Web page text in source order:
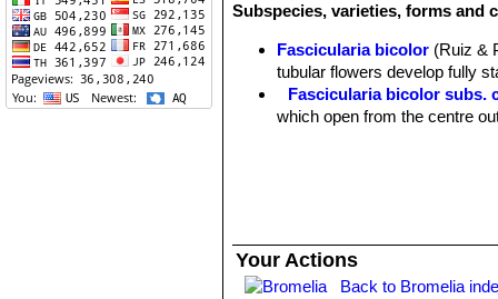
Subspecies, varieties, forms and
Fascicularia bicolor (Ruiz &
tubular flowers develop fully
Fascicularia bicolor subs.
which open from the centre
Your Actions
Back to Bromelia